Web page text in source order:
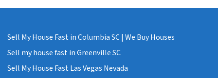
Sell My House Fast in Columbia SC | We Buy Houses
Sell my house fast in Greenville SC
Sell My House Fast Las Vegas Nevada